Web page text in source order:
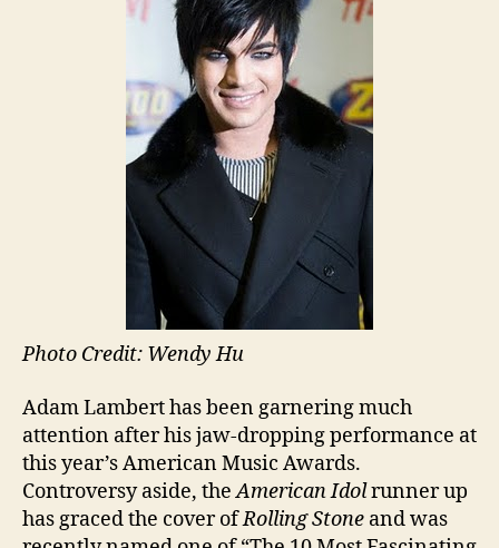
Photo Credit: Wendy Hu
Adam Lambert has been garnering much
attention after his jaw-dropping performance at
this year’s American Music Awards.
Controversy aside, theAmerican Idolrunner up
has graced the cover ofRolling Stone and was